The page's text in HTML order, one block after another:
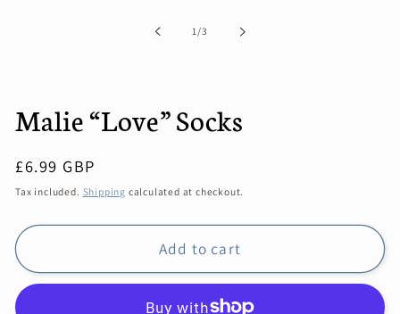
1/of
3
Malie “Love” Socks
Regular
price
£6.99 GBP
Tax included. Shipping calculated at checkout.
Add to cart